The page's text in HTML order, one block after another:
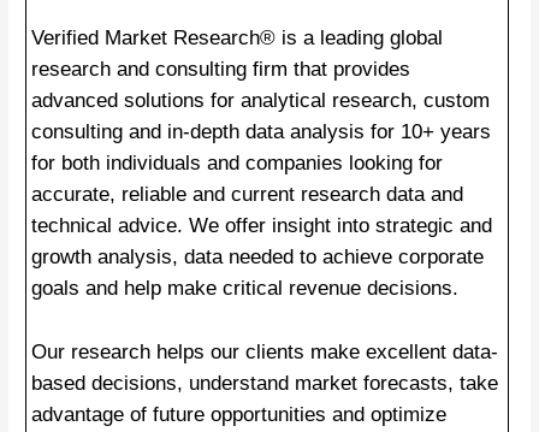
Verified Market Research® is a leading global
research and consulting firm that provides
advanced solutions for analytical research, custom
consulting and in-depth data analysis for 10+ years
for both individuals and companies looking for
accurate, reliable and current research data and
technical advice. We offer insight into strategic and
growth analysis, data needed to achieve corporate
goals and help make critical revenue decisions.
Our research helps our clients make excellent data-
based decisions, understand market forecasts, take
advantage of future opportunities and optimize